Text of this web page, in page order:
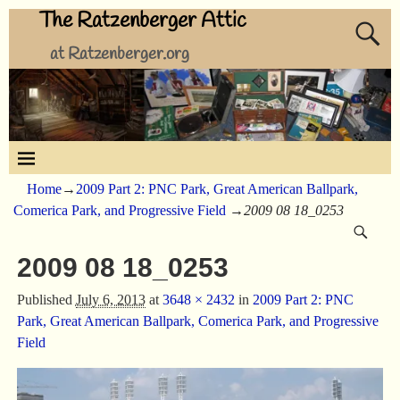
The Ratzenberger Attic
at Ratzenberger.org
Home→ 2009 Part 2: PNC Park, Great American Ballpark,
Comerica Park, and Progressive Field →2009 08 18_0253
2009 08 18_0253
Published July 6, 2013at 3648 × 2432 in 2009 Part 2: PNC
Park, Great American Ballpark, Comerica Park, and Progressive
Field